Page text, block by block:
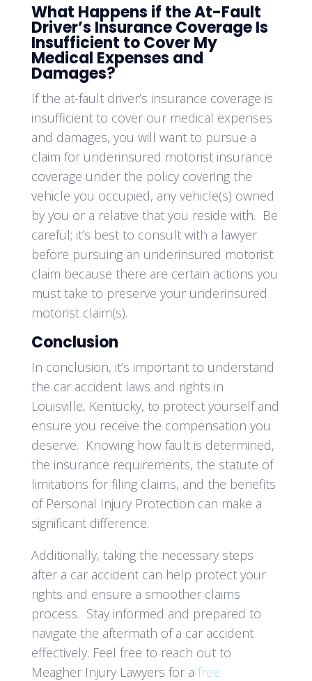
What Happens if the At-Fault
Driver’s Insurance Coverage Is
Insufficient to Cover My
Medical Expenses and
Damages?
If the at-fault driver’s insurance coverage is
insufficient to cover our medical expenses
and damages, you will want to pursue a
claim for underinsured motorist insurance
coverage under the policy covering the
vehicle you occupied, any vehicle(s) owned
by you or a relative that you reside with. Be
careful; it’s best to consult with a lawyer
before pursuing an underinsured motorist
claim because there are certain actions you
must take to preserve your underinsured
motorist claim(s).
Conclusion
In conclusion, it’s important to understand
the car accident laws and rights in
Louisville, Kentucky, to protect yourself and
ensure you receive the compensation you
deserve. Knowing how fault is determined,
the insurance requirements, the statute of
limitations for filing claims, and the benefits
of Personal Injury Protection can make a
significant difference.
Additionally, taking the necessary steps
after a car accident can help protect your
rights and ensure a smoother claims
process. Stay informed and prepared to
navigate the aftermath of a car accident
effectively. Feel free to reach out to
Meagher Injury Lawyers for a free